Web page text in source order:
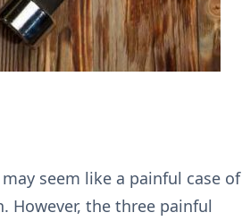
seem like a painful case of
the three painful